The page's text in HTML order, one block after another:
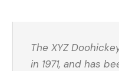
The XYZ
in 1971, and has